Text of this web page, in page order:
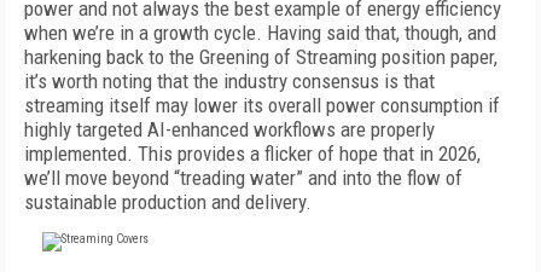
power and not always the best example of energy efficiency
when we’re in a growth cycle. Having said that, though, and
harkening back to the Greening of Streaming position paper,
it’s worth noting that the industry consensus is that
streaming itself may lower its overall power consumption if
highly targeted AI-enhanced workflows are properly
implemented. This provides a flicker of hope that in 2026,
we’ll move beyond “treading water” and into the flow of
sustainable production and delivery.